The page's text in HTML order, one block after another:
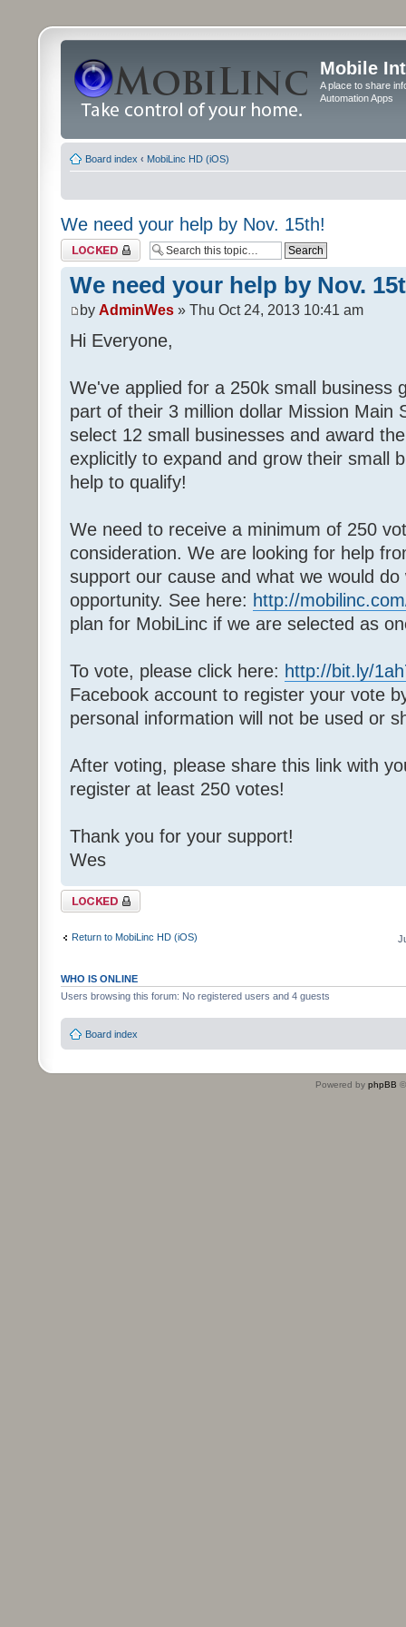
Mobile
A place to share
Automation Apps
Board index ‹ MobiLinc HD (iOS)
We need your help by Nov. 15th!
Topic locked
We need your help by Nov.
by AdminWes » Thu Oct 24, 2013 10:41 am
Hi Everyone,
We've applied for a 250k small business
part of their 3 million dollar Mission Main
select 12 small businesses and award
explicitly to expand and grow their small
help to qualify!
We need to receive a minimum of 250
consideration. We are looking for help
support our cause and what we would do
opportunity. See here: http://
plan for MobiLinc if we are selected as
To vote, please click here: http://bit.ly/
Facebook account to register your vote
personal information will not be used or
After voting, please share this link with
register at least 250 votes!
Thank you for your support!
Wes
Topic locked
Return to MobiLinc HD (iOS)
WHO IS ONLINE
Users browsing this forum: No registered users and 4 guests
Board index
Powered by phpBB